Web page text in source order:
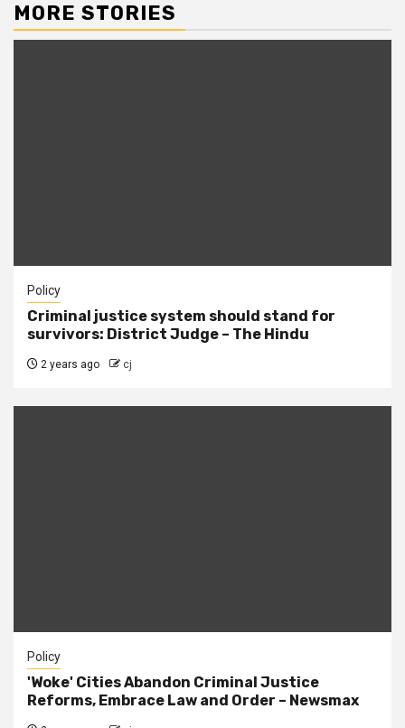
MORE STORIES
Policy
Criminal justice system should stand for
survivors: District Judge – The Hindu
2 years ago cj
Policy
'Woke' Cities Abandon Criminal Justice
Reforms, Embrace Law and Order – Newsmax